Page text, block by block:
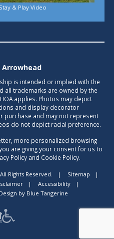
& Play Video
Arrowhead
is intended or implied with the
all trademarks are owned by the
applies. Photos may depict
and display decorator
purchase and may not represent
do not depict racial preference.
more personalized browsing
are giving your consent for us to
Policy and Cookie Policy.
Rights Reserved. | Sitemap
|
| Accessibility
|
by Blue Tangerine